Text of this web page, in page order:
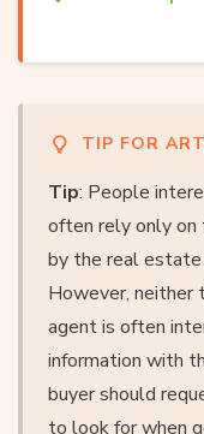
TIP FOR
Tip: People
often rely only on
by the real
However,
agent is often
information with
buyer should
to look for when